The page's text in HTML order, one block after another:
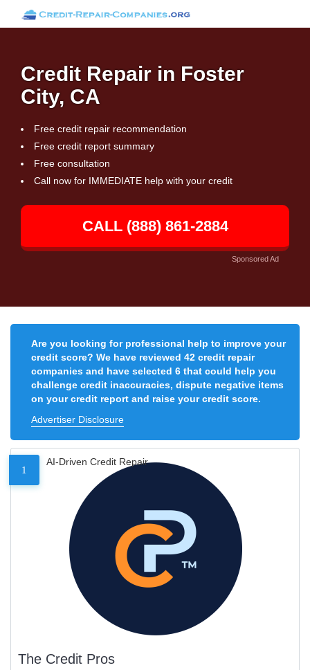
Credit Repair in Foster
City, CA
Free credit repair recommendation
Free credit report summary
Free consultation
Call now for IMMEDIATE help with your credit
CALL (888) 861-2884
Sponsored Ad
Are you looking for professional help to improve your
credit score? We have reviewed 42 credit repair
companies and have selected 6 that could help you
challenge credit inaccuracies, dispute negative items
on your credit report and raise your credit score.
Advertiser Disclosure
1
AI-Driven Credit Repair
The Credit Pros